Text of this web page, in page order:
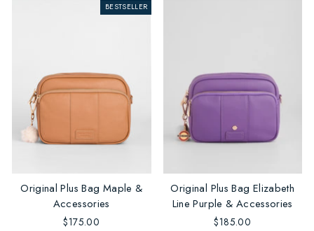
BESTSELLER
Original Plus Bag Maple &
Accessories
$175.00
Original Plus Bag Elizabeth
Line Purple & Accessories
$185.00